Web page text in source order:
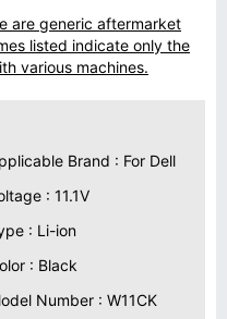
are generic aftermarket
listed indicate only the
various machines.
Brand : For Dell
: 11.1V
: Li-ion
: Black
Number : W11CK